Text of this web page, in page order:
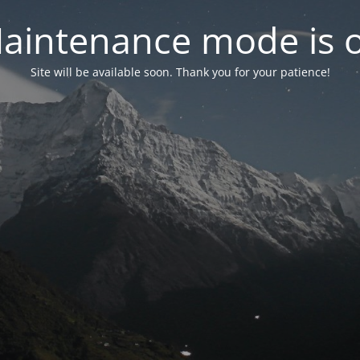
mode is
Site will be available soon. Thank you for your patience!